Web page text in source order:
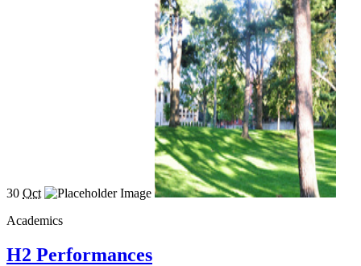
30 Oct
Academics
H2 Performances